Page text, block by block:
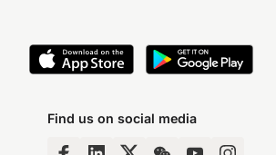
Find us on social media